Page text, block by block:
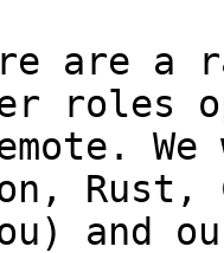
are a
roles
and